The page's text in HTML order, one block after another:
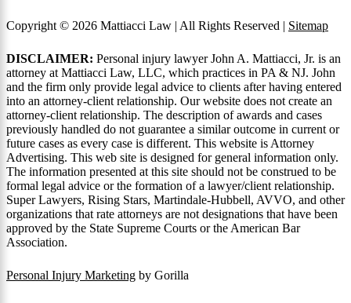
Copyright © 2026 Mattiacci Law | All Rights Reserved | Sitemap
DISCLAIMER: Personal injury lawyer John A. Mattiacci, Jr. is an
attorney at Mattiacci Law, LLC, which practices in PA & NJ. John
and the firm only provide legal advice to clients after having entered
into an attorney-client relationship. Our website does not create an
attorney-client relationship. The description of awards and cases
previously handled do not guarantee a similar outcome in current or
future cases as every case is different. This website is Attorney
Advertising. This web site is designed for general information only.
The information presented at this site should not be construed to be
formal legal advice or the formation of a lawyer/client relationship.
Super Lawyers, Rising Stars, Martindale-Hubbell, AVVO, and other
organizations that rate attorneys are not designations that have been
approved by the State Supreme Courts or the American Bar
Association.
Personal Injury Marketing by Gorilla